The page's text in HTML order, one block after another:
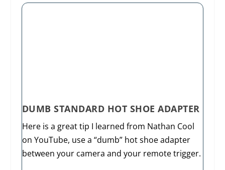
DUMB STANDARD HOT SHOE ADAPTER
Here is a great tip I learned from Nathan Cool
on YouTube, use a “dumb” hot shoe adapter
between your camera and your remote trigger.